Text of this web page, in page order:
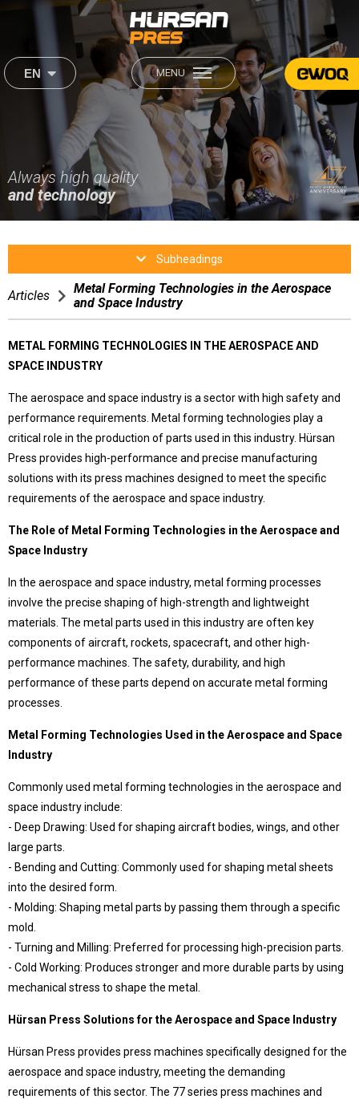
EN MENU
444 2 560 ×
Institutional
About Us
Our Mission & Our Vision
Career
Production
After Sales
Media
Contact Us
Products
Special Deep Drawing Presses
Deep Drawing Presses
Ship Construction Presses
Sheet Metal Forming Presses
C Type Presses
Rubber Curing Presses
Workshop Presses
Die Exercising Presses
Trim Presses
Servo Presses
Büyükkayacıkosb Mahallesi
SELÇUKLU/KONYA
Contact Us
Whatsapp
Twitter İnstagram
Youtube Mail
Always high quality
and technology
Subheadings
Articles
Metal Forming Technologies in the Aerospace
and Space Industry
METAL FORMING TECHNOLOGIES IN THE AEROSPACE AND
SPACE INDUSTRY
The aerospace and space industry is a sector with high safety and
performance requirements. Metal forming technologies play a
critical role in the production of parts used in this industry. Hürsan
Press provides high-performance and precise manufacturing
solutions with its press machines designed to meet the specific
requirements of the aerospace and space industry.
The Role of Metal Forming Technologies in the Aerospace and
Space Industry
In the aerospace and space industry, metal forming processes
involve the precise shaping of high-strength and lightweight
materials. The metal parts used in this industry are often key
components of aircraft, rockets, spacecraft, and other high-
performance machines. The safety, durability, and high
performance of these parts depend on accurate metal forming
processes.
Metal Forming Technologies Used in the Aerospace and Space
Industry
Commonly used metal forming technologies in the aerospace and
space industry include:
- Deep Drawing: Used for shaping aircraft bodies, wings, and other
large parts.
- Bending and Cutting: Commonly used for shaping metal sheets
into the desired form.
- Molding: Shaping metal parts by passing them through a specific
mold.
- Turning and Milling: Preferred for processing high-precision parts.
- Cold Working: Produces stronger and more durable parts by using
mechanical stress to shape the metal.
Hürsan Press Solutions for the Aerospace and Space Industry
Hürsan Press provides press machines specifically designed for the
aerospace and space industry, meeting the demanding
requirements of this sector. The 77 series press machines and
×
About Us
Our Products
Sectors
Our Mission & Our Vision
Production
Human Resources
After Sales
Satisfaction Form
Video Gallery
Our difference
Hürsan Presser,
Close to half a century of accumulation,
with expert and qualified team in the field
around the world
choice of world-leading companies..
production